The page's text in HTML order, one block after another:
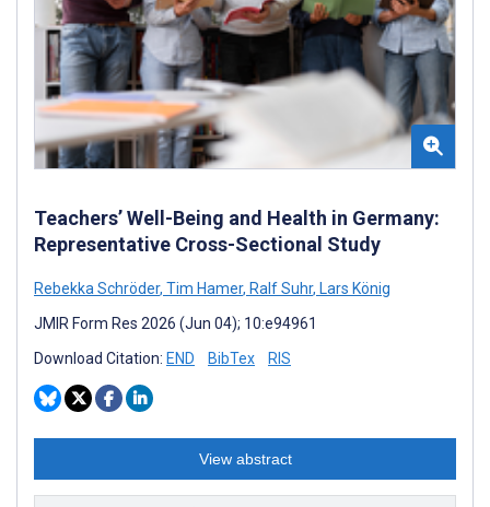
Teachers’ Well-Being and Health in Germany:
Representative Cross-Sectional Study
Rebekka Schröder, Tim Hamer, Ralf Suhr, Lars König
JMIR Form Res 2026 (Jun 04); 10:e94961
Download Citation: END BibTex RIS
View abstract